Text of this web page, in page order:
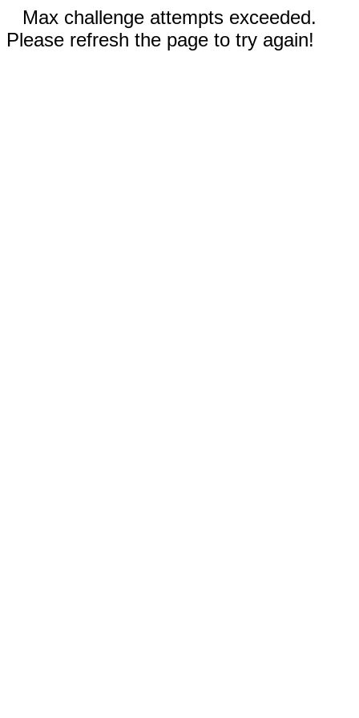
Max challenge attempts exceeded.
Please refresh the page to try again!